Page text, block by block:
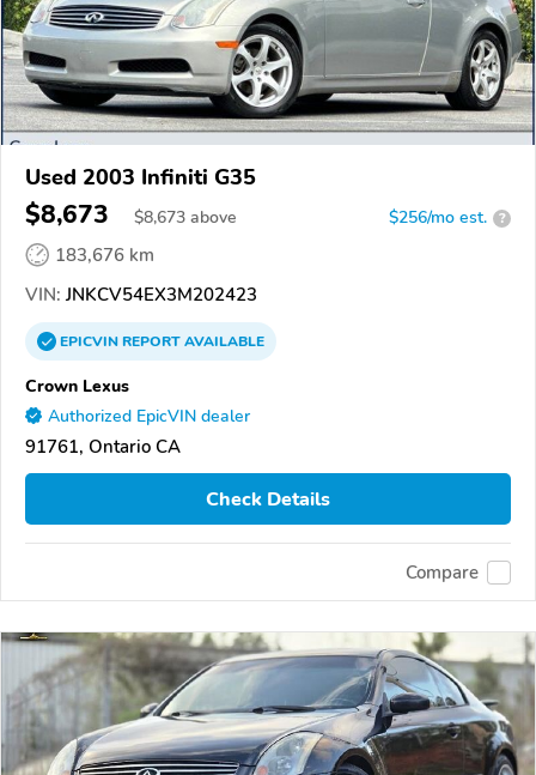
Used 2003 Infiniti G35
$8,673 $8,673 above $256/mo est. ?
183,676 km
VIN: JNKCV54EX3M202423
EPICVINREPORTAVAILABLE
Crown Lexus
Authorized EpicVIN dealer
91761, Ontario CA
Check Details
Compare